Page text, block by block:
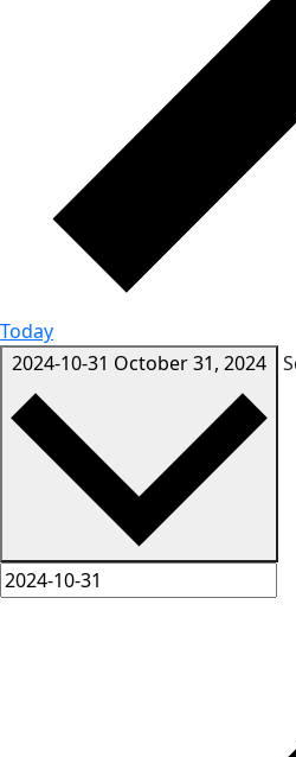
Today
2024-10-31 October 31, 2024